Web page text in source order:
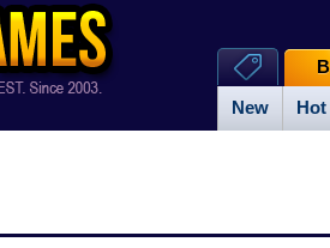
New Hot